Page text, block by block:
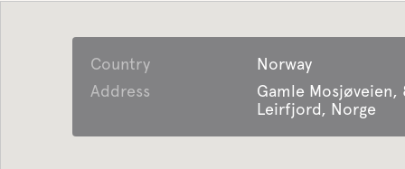
Country
Norway
Address
Gamle Mosjøveien,
Leirfjord, Norge